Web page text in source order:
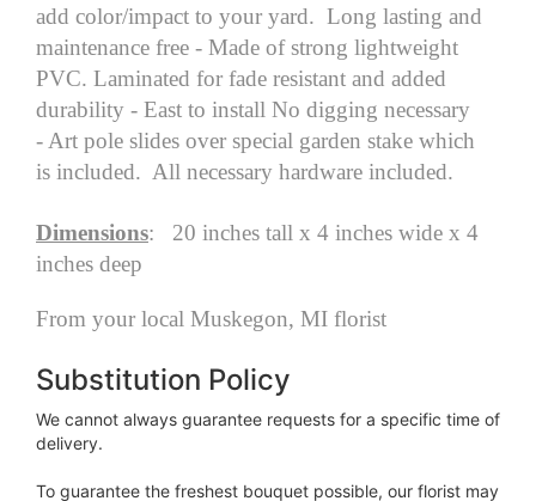
add color/impact to your yard. Long lasting and
maintenance free - Made of strong lightweight
PVC. Laminated for fade resistant and added
durability - East to install No digging necessary
- Art pole slides over special garden stake which
is included. All necessary hardware included.
Dimensions: 20 inches tall x 4 inches wide x 4
inches deep
From your local Muskegon, MI florist
Substitution Policy
We cannot always guarantee requests for a specific time of
delivery.
To guarantee the freshest bouquet possible, our florist may